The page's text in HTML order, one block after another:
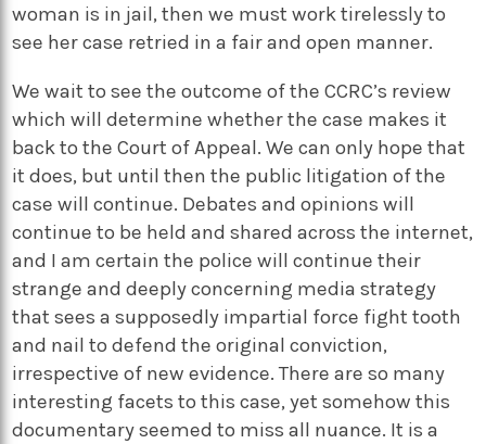
woman is in jail, then we must work tirelessly to
see her case retried in a fair and open manner.
We wait to see the outcome of the CCRC’s review
which will determine whether the case makes it
back to the Court of Appeal. We can only hope that
it does, but until then the public litigation of the
case will continue. Debates and opinions will
continue to be held and shared across the internet,
and I am certain the police will continue their
strange and deeply concerning media strategy
that sees a supposedly impartial force fight tooth
and nail to defend the original conviction,
irrespective of new evidence. There are so many
interesting facets to this case, yet somehow this
documentary seemed to miss all nuance. It is a